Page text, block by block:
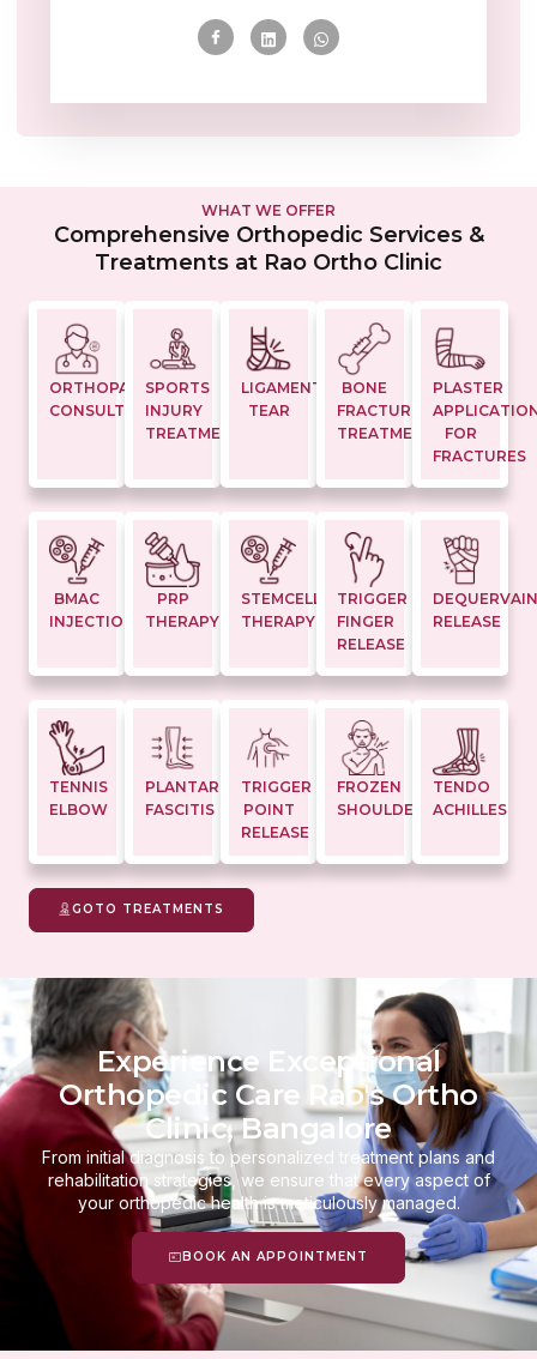
WHAT WE OFFER
Comprehensive Orthopedic Services &
Treatments at Rao Ortho Clinic
ORTHOPAEDIC
CONSULTATION
SPORTS
INJURY
TREATMENTS
LIGAMENT
TEAR
BONE
FRACTURE
TREATMENT
PLASTER
FOR
FRACTURES
BMAC
INJECTION
PRP
THERAPY
STEMCELL
THERAPY
TRIGGER
FINGER
RELEASE
RELEASE
TENNIS
ELBOW
PLANTAR
FASCITIS
TRIGGER
POINT
RELEASE
FROZEN
SHOULDER
TENDO
ACHILLES
GOTO TREATMENTS
Experience Exceptional
Orthopedic Care Rao's Ortho
Clinic, Bangalore
From initial diagnosis to personalized treatment plans and
rehabilitation strategies, we ensure that every aspect of
your orthopedic health is meticulously managed.
BOOK AN APPOINTMENT